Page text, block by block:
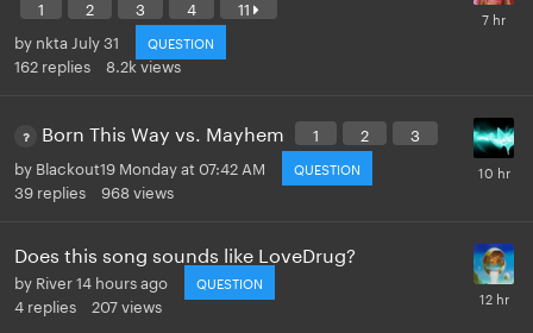
1 2 3 4
11
by nkta July 31 QUESTION
162 replies 8.2kviews
Born This Way vs. Mayhem 1 2
3
by Blackout19 Monday at 07:42 AM QUESTION
39 replies 968views
Does this song sounds like LoveDrug?
by River14 hours ago QUESTION
4 replies 207views